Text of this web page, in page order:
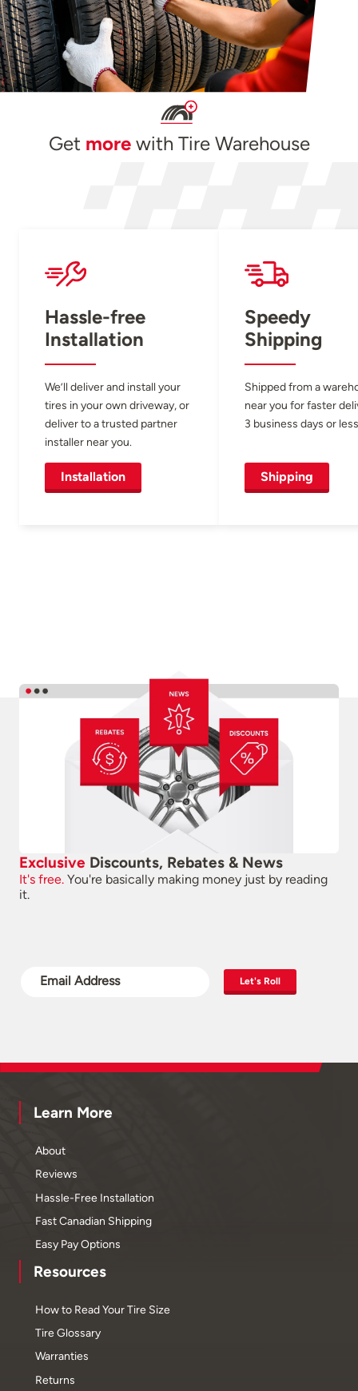
Get morewith Tire Warehouse
Hassle-free
Installation
We’ll deliver and install your
tires in your own driveway, or
deliver to a trusted partner
installer near you.
Installation
Speedy
Shipping
Shipped from a
near you for faster
3 business days or
Shipping
Exclusive Discounts, Rebates & News
It's free. You're basically making money just by reading
it.
Let's Roll
Learn More
About
Reviews
Hassle-Free Installation
Fast Canadian Shipping
Easy Pay Options
Resources
How to Read Your Tire Size
Tire Glossary
Warranties
Returns